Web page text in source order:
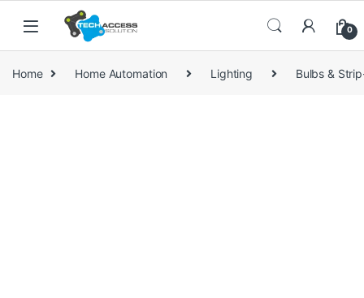
Skip to navigation
Skip to content
0
Home Home Automation Lighting Bulbs &